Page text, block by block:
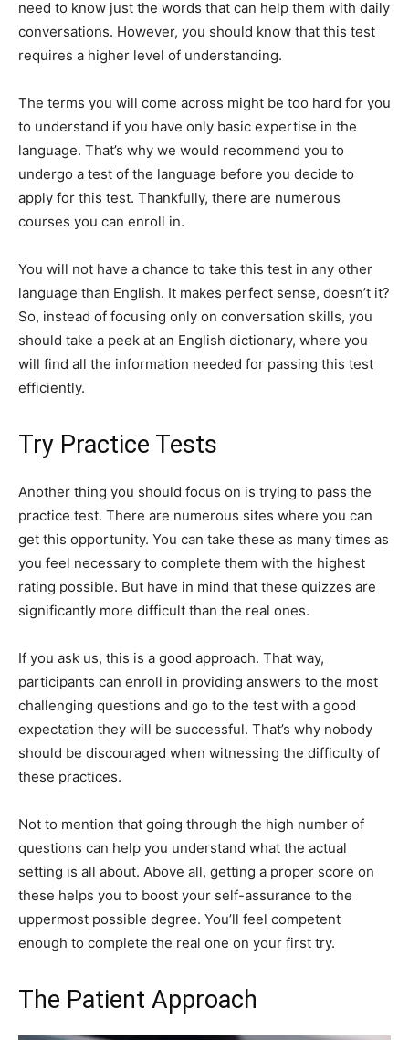
need to know just the words that can help them with daily
conversations. However, you should know that this test
requires a higher level of understanding.
The terms you will come across might be too hard for you
to understand if you have only basic expertise in the
language. That’s why we would recommend you to
undergo a test of the language before you decide to
apply for this test. Thankfully, there are numerous
courses you can enroll in.
You will not have a chance to take this test in any other
language than English. It makes perfect sense, doesn’t it?
So, instead of focusing only on conversation skills, you
should take a peek at an English dictionary, where you
will find all the information needed for passing this test
efficiently.
Try Practice Tests
Another thing you should focus on is trying to pass the
practice test. There are numerous sites where you can
get this opportunity. You can take these as many times as
you feel necessary to complete them with the highest
rating possible. But have in mind that these quizzes are
significantly more difficult than the real ones.
If you ask us, this is a good approach. That way,
participants can enroll in providing answers to the most
challenging questions and go to the test with a good
expectation they will be successful. That’s why nobody
should be discouraged when witnessing the difficulty of
these practices.
Not to mention that going through the high number of
questions can help you understand what the actual
setting is all about. Above all, getting a proper score on
these helps you to boost your self-assurance to the
uppermost possible degree. You’ll feel competent
enough to complete the real one on your first try.
The Patient Approach